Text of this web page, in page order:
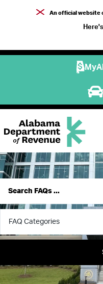
An official website